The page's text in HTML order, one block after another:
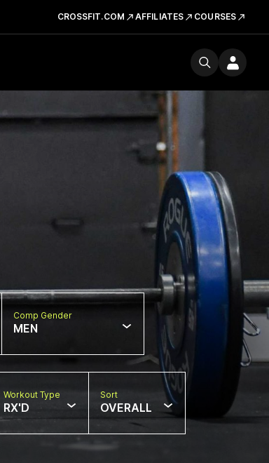
CROSSFIT.COM AFFILIATES COURSES
Comp Gender
MEN
Workout Type
RX'D
Sort
OVERALL